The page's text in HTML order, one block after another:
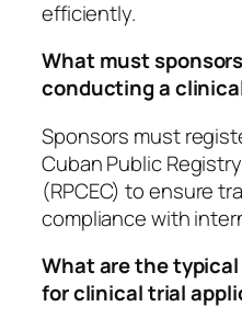
efficiently.
What must
conducting a
Sponsors must
Cuban Public
(RPCEC) to ensure
compliance with
What are the
for clinical trial